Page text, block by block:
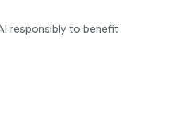
responsibly to benefit